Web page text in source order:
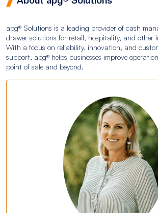
apg® Solutions is a leading provider of cash
drawer solutions for retail, hospitality, and other
With a focus on reliability, innovation, and
support, apg® helps businesses improve
point of sale and beyond.